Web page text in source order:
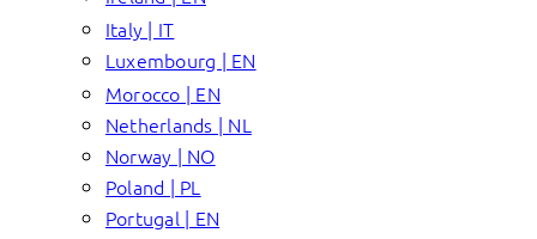
Italy | IT
Luxembourg | EN
Morocco | EN
Netherlands | NL
Norway | NO
Poland | PL
Portugal | EN